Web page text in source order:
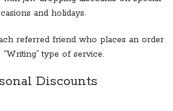
Discounts